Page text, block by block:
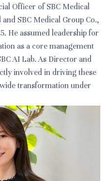
Officer of SBC Medical
SBC Medical Group Co.,
He assumed leadership for
as a core management
AI Lab. As Director and
involved in driving these
transformation under